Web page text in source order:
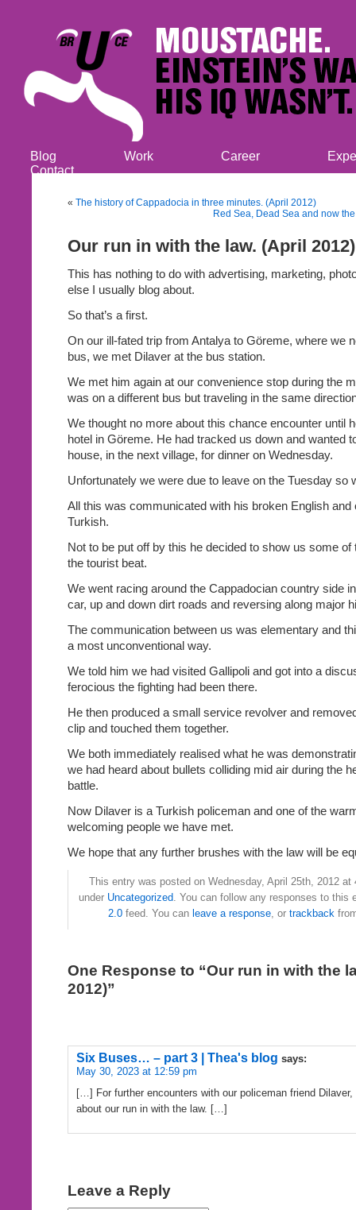
Blog Work Career
Contact
« The history of Cappadocia in three minutes. (April 2012)
Red Sea, Dead Sea and now
Our run in with the law. (April 2012)
This has nothing to do with advertising, marketing,
else I usually blog about.
So that’s a first.
On our ill-fated trip from Antalya to Göreme, where we
bus, we met Dilaver at the bus station.
We met him again at our convenience stop during the
was on a different bus but traveling in the same
We thought no more about this chance encounter until
hotel in Göreme. He had tracked us down and wanted
house, in the next village, for dinner on Wednesday.
Unfortunately we were due to leave on the Tuesday so
All this was communicated with his broken English and
Turkish.
Not to be put off by this he decided to show us some of
the tourist beat.
We went racing around the Cappadocian country side
car, up and down dirt roads and reversing along major
The communication between us was elementary and
a most unconventional way.
We told him we had visited Gallipoli and got into a
ferocious the fighting had been there.
He then produced a small service revolver and
clip and touched them together.
We both immediately realised what he was
we had heard about bullets colliding mid air during the
battle.
Now Dilaver is a Turkish policeman and one of the
welcoming people we have met.
We hope that any further brushes with the law will be
This entry was posted on Wednesday, April 25th, 2012 at
under Uncategorized. You can follow any responses to this
2.0feed. You can leave a response, or trackback
One Response to “Our run in with the
2012)”
Six Buses… – part 3 | Thea's blog says:
May 30, 2023 at 12:59 pm
[…] For further encounters with our policeman friend Dilaver,
about our run in with the law. […]
Leave a Reply